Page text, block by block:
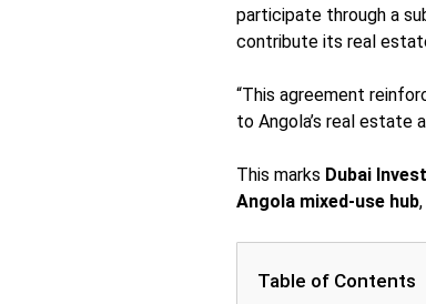
participate through a
contribute its real
“This agreement
to Angola’s real estate
This marks Dubai
Angola mixed-use hub
Table of Contents